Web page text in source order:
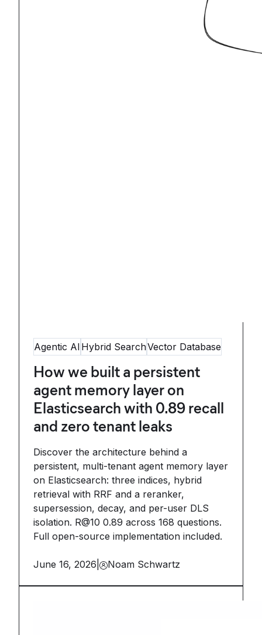
Agentic AI Hybrid SearchVector Database
How we built a persistent
agent memory layer on
Elasticsearch with 0.89 recall
and zero tenant leaks
Discover the architecture behind a
persistent, multi-tenant agent memory layer
on Elasticsearch: three indices, hybrid
retrieval with RRF and a reranker,
supersession, decay, and per-user DLS
isolation. R@10 0.89 across 168 questions.
Full open-source implementation included.
June 16, 2026 Noam Schwartz